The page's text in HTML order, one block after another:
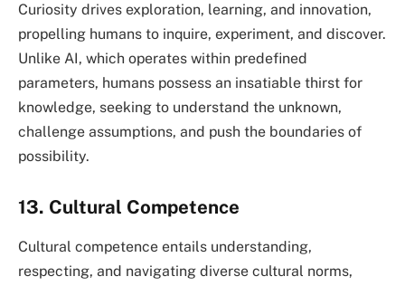
Curiosity drives exploration, learning, and innovation,
propelling humans to inquire, experiment, and discover.
Unlike AI, which operates within predefined
parameters, humans possess an insatiable thirst for
knowledge, seeking to understand the unknown,
challenge assumptions, and push the boundaries of
possibility.
13. Cultural Competence
Cultural competence entails understanding,
respecting, and navigating diverse cultural norms,